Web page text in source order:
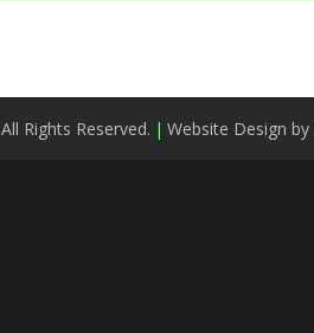
All Rights Reserved. | Website Design by